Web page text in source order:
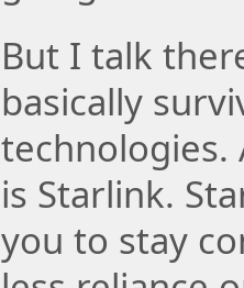
But I talk
basically
technologies.
is Starlink.
you to stay